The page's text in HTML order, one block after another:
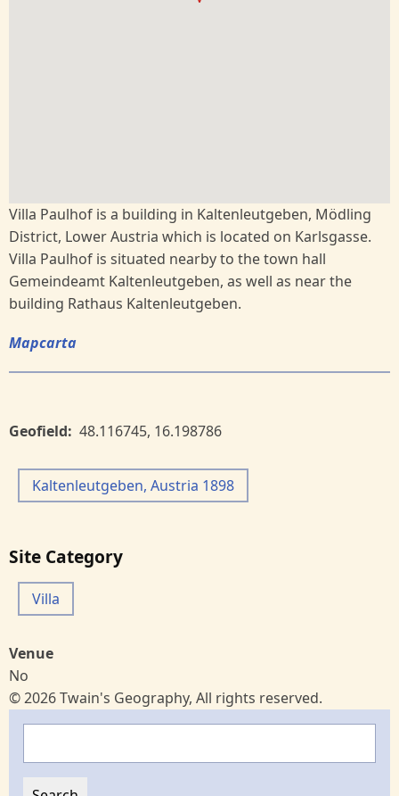
Villa Paulhof is a building in Kaltenleutgeben, Mödling
District, Lower Austria which is located on Karlsgasse.
Villa Paulhof is situated nearby to the town hall
Gemeindeamt Kaltenleutgeben, as well as near the
building Rathaus Kaltenleutgeben.
Mapcarta
Geofield 48.116745, 16.198786
Kaltenleutgeben, Austria 1898
Site Category
Villa
Venue
No
© 2026 Twain's Geography, All rights reserved.